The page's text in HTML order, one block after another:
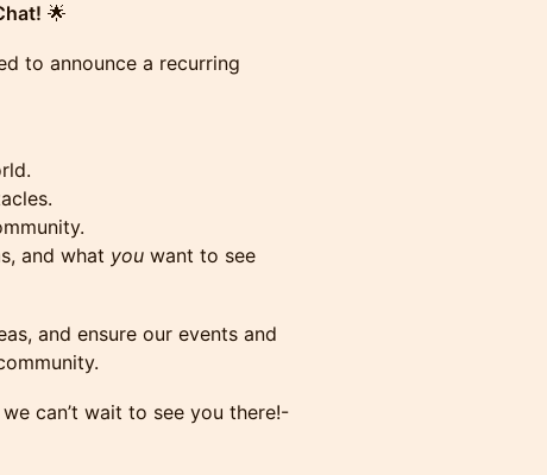
🌟
to announce a recurring
and what you want to see
and ensure our events and
can’t wait to see you there!-